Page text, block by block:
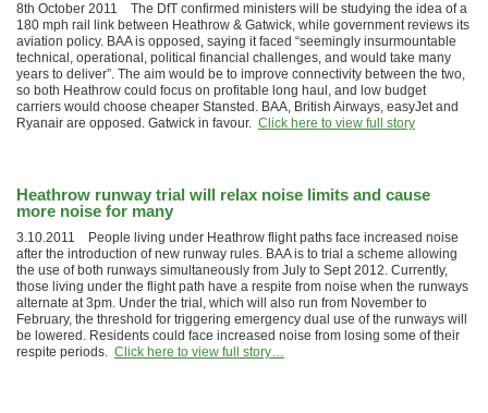
8th October 2011 The DfT confirmed ministers will be studying the idea of a
180 mph rail link between Heathrow & Gatwick, while government reviews its
aviation policy. BAA is opposed, saying it faced “seemingly insurmountable
technical, operational, political financial challenges, and would take many
years to deliver”. The aim would be to improve connectivity between the two,
so both Heathrow could focus on profitable long haul, and low budget
carriers would choose cheaper Stansted. BAA, British Airways, easyJet and
Ryanair are opposed. Gatwick in favour. Click here to view full story
Heathrow runway trial will relax noise limits and cause
more noise for many
3.10.2011 People living under Heathrow flight paths face increased noise
after the introduction of new runway rules. BAA is to trial a scheme allowing
the use of both runways simultaneously from July to Sept 2012. Currently,
those living under the flight path have a respite from noise when the runways
alternate at 3pm. Under the trial, which will also run from November to
February, the threshold for triggering emergency dual use of the runways will
be lowered. Residents could face increased noise from losing some of their
respite periods. Click here to view full story…